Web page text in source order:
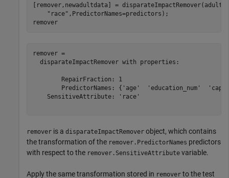
[remover,newadultdata] =
"race" ,PredictorNames=predictors);
remover
remover =
  disparateImpactRemover with properties:
        RepairFraction: 1
PredictorNames: {'age'  'education_num'
    SensitiveAttribute: 'race'
remover is a disparateImpactRemover object, which contains
the transformation of the remover.PredictorNames predictors
with respect to the remover.SensitiveAttribute variable.
Apply the same transformation stored in remover to the test